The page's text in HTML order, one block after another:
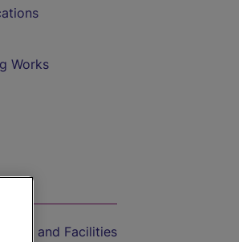
Works
and Facilities